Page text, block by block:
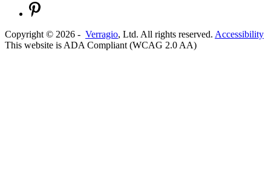
Copyright © 2026 - Verragio, Ltd. All rights reserved. Accessibility
This website is ADA Compliant (WCAG 2.0 AA)